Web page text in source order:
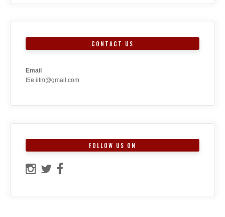
CONTACT US
Email
t5e.iitm@gmail.com
FOLLOW US ON